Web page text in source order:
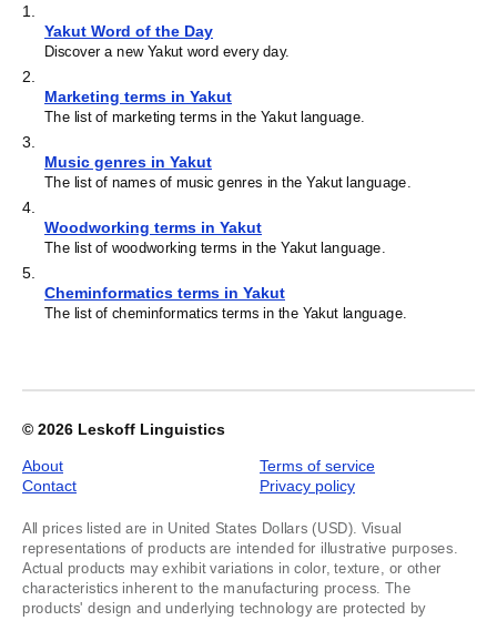
1
Yakut Word of the Day
Discover a new Yakut word every day.
2
Marketing terms in Yakut
The list of marketing terms in the Yakut language.
3
Music genres in Yakut
The list of names of music genres in the Yakut language.
4
Woodworking terms in Yakut
The list of woodworking terms in the Yakut language.
5
Cheminformatics terms in Yakut
The list of cheminformatics terms in the Yakut language.
© 2026 Leskoff Linguistics
About
Contact
Terms of service
Privacy policy
All prices listed are in United States Dollars (USD). Visual
representations of products are intended for illustrative purposes.
Actual products may exhibit variations in color, texture, or other
characteristics inherent to the manufacturing process. The
products' design and underlying technology are protected by